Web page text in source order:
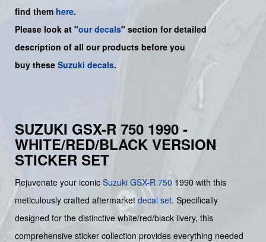
find them here.
Please look at "our decals" section for detailed
description of all our products before you
buy these Suzuki decals.
SUZUKI GSX-R 750 1990 -
WHITE/RED/BLACK VERSION
STICKER SET
Rejuvenate your iconic Suzuki GSX-R 750 1990 with this
meticulously crafted aftermarket decal set. Specifically
designed for the distinctive white/red/black livery, this
comprehensive sticker collection provides everything needed